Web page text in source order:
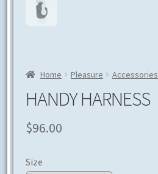
Home Pleasure Accessories
HANDY HARNESS
$96.00
Size